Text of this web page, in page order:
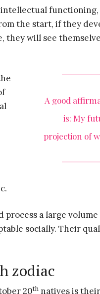
the start, if they
will see
A good
is: My
projection of
a large
socially. Their
zodiac
20th natives is